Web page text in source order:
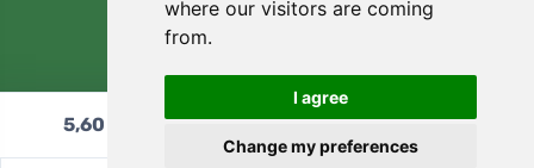
where our visitors are coming
from.
I agree
Change my preferences
5,60 Add to cart